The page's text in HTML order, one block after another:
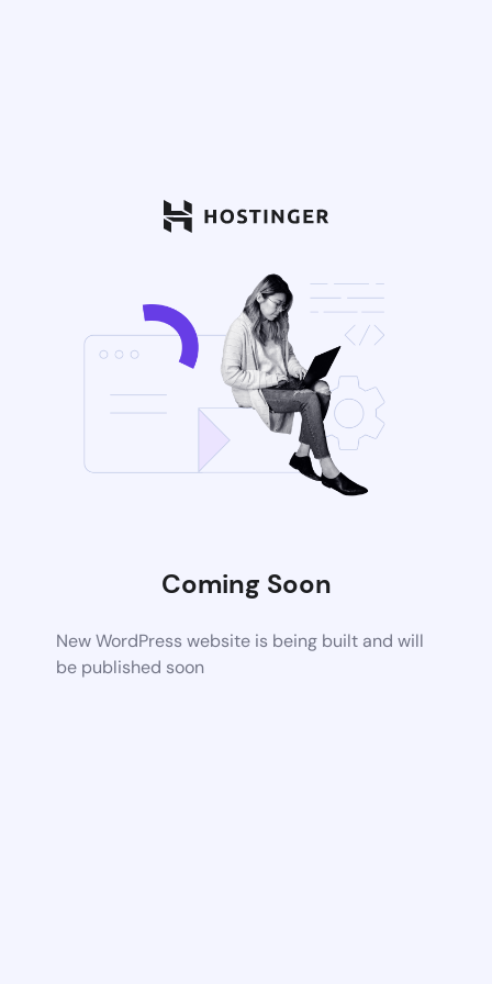
Coming Soon
New WordPress website is being built and will
be published soon